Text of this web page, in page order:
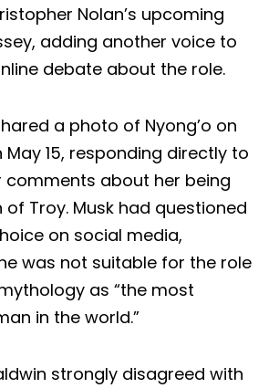
Nolan’s upcoming
adding another voice to
debate about the role.
a photo of Nyong’o on
15, responding directly to
comments about her being
of Troy. Musk had questioned
on social media,
was not suitable for the role
as “the most
in the world.”
strongly disagreed with